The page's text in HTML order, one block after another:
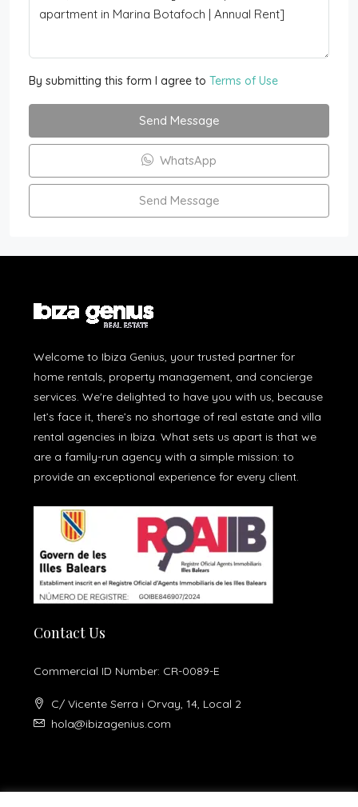
By submitting this form I agree to Terms of Use
Send Message
WhatsApp
Send Message
Welcome to Ibiza Genius, your trusted partner for
home rentals, property management, and concierge
services. We're delighted to have you with us, because
let’s face it, there’s no shortage of real estate and villa
rental agencies in Ibiza. What sets us apart is that we
are a family-run agency with a simple mission: to
provide an exceptional experience for every client.
Contact Us
Commercial ID Number: CR-0089-E
C/ Vicente Serra i Orvay, 14, Local 2
hola@ibizagenius.com